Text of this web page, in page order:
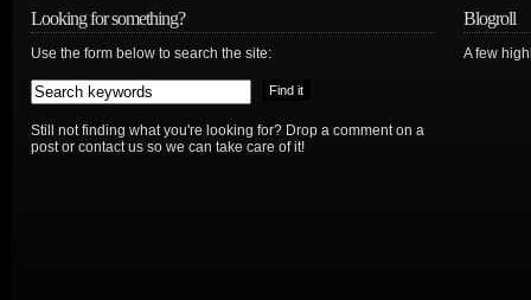
Looking for something?
Use the form below to search the site:
Still not finding what you're looking for? Drop a comment on a
post or contact us so we can take care of it!
Blogroll
A few